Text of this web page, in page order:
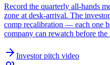
Record the quarterly all-hands
zone at desk-arrival. The
comp recalibration — each one
company can rewatch before the
Investor pitch video